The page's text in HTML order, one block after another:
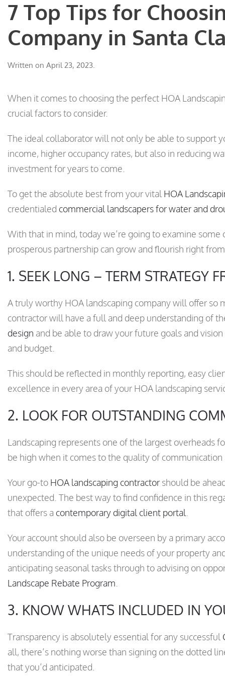
7 Top Tips for
Company in Santa
Written on April 23, 2023.
When it comes to choosing the perfect HOA
crucial factors to consider.
The ideal collaborator will not only be able to support
income, higher occupancy rates, but also in reducing
investment for years to come.
To get the absolute best from your vital HOA
credentialed commercial landscapers for water and
With that in mind, today we’re going to examine
prosperous partnership can grow and flourish right
1. SEEK LONG – TERM STRATEGY
A truly worthy HOA landscaping company will offer
contractor will have a full and deep understanding of
design and be able to draw your future goals and
and budget.
This should be reflected in monthly reporting, easy
excellence in every area of your HOA landscaping
2. LOOK FOR OUTSTANDING
Landscaping represents one of the largest overheads
be high when it comes to the quality of communication
Your go-to HOA landscaping contractor should be
unexpected. The best way to find confidence in this
that offers a contemporary digital client portal
Your account should also be overseen by a primary
understanding of the unique needs of your property
anticipating seasonal tasks through to advising on
Landscape Rebate Program
3. KNOW WHATS INCLUDED IN
Transparency is absolutely essential for any successful
all, there’s nothing worse than signing on the dotted
that you’d anticipated.